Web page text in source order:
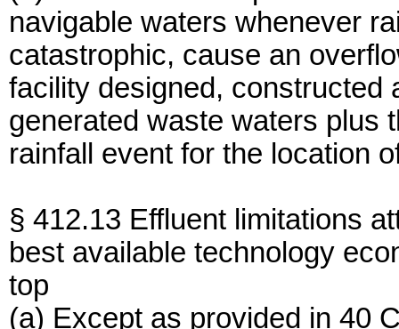
navigable waters whenever
catastrophic, cause an
facility designed, constructed
generated waste waters plus
rainfall event for the location
§ 412.13 Effluent limitations
best available technology
top
(a) Except as provided in 40